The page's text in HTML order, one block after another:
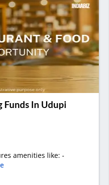
Funds In Udupi
amenities like: -